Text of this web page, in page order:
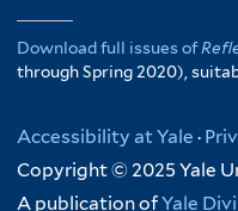
Download full issues of
through Spring 2020),
Accessibility at Yale ·
Copyright © 2025 Yale
A publication ofYale